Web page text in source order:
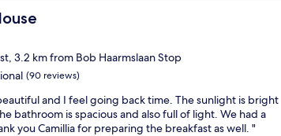
3.2 km from Bob Haarmslaan Stop
(90 reviews)
and I feel going back time. The sunlight is bright
bathroom is spacious and also full of light. We had a
you Camillia for preparing the breakfast as well. "